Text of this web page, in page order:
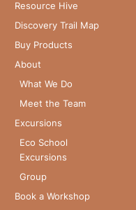
Resource Hive
Discovery Trail Map
Buy Products
About
What We Do
Meet the Team
Excursions
Eco School
Excursions
Group
Book a Workshop